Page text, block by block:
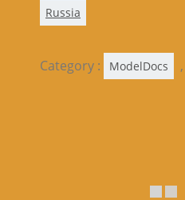
Russia
Category : ModelDocs ,